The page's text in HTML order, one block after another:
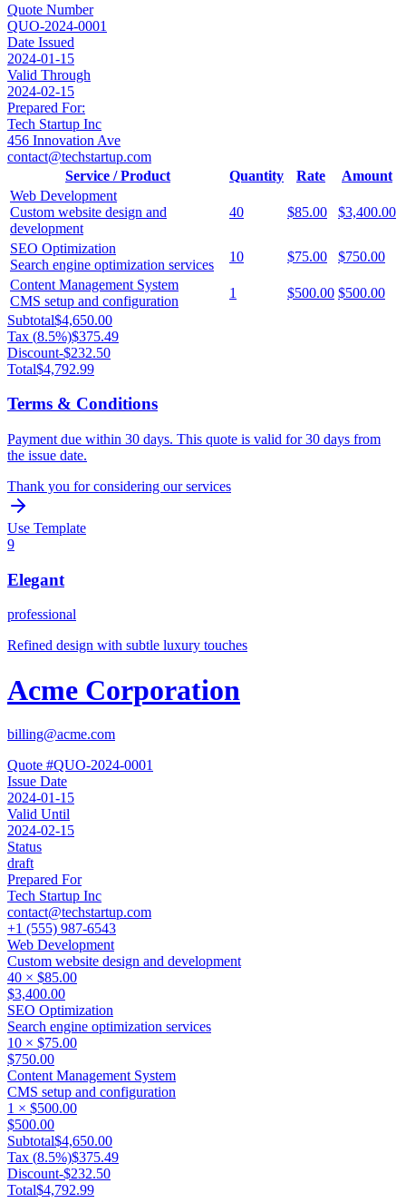
Quote Number
QUO-2024-0001
Date Issued
2024-01-15
Valid Through
2024-02-15
Prepared For:
Tech Startup Inc
456 Innovation Ave
contact@techstartup.com
Service / Product
Quantity Rate
Amount
Web Development
Custom website design and
development
40 $85.00 $3,400.00
SEO Optimization
Search engine optimization services
10 $75.00
$750.00
Content Management System
CMS setup and configuration
1 $500.00 $500.00
Subtotal$4,650.00
Tax (8.5%)$375.49
Discount-$232.50
Total$4,792.99
Terms & Conditions
Payment due within 30 days. This quote is valid for 30 days from
the issue date.
Thank you for considering our services
Use Template
9
Elegant
professional
Refined design with subtle luxury touches
Acme Corporation
billing@acme.com
Quote #QUO-2024-0001
Issue Date
2024-01-15
Valid Until
2024-02-15
Status
draft
Prepared For
Tech Startup Inc
contact@techstartup.com
+1 (555) 987-6543
Web Development
Custom website design and development
40 × $85.00
$3,400.00
SEO Optimization
Search engine optimization services
10 × $75.00
$750.00
Content Management System
CMS setup and configuration
1 × $500.00
$500.00
Subtotal$4,650.00
Tax (8.5%)$375.49
Discount-$232.50
Total$4,792.99